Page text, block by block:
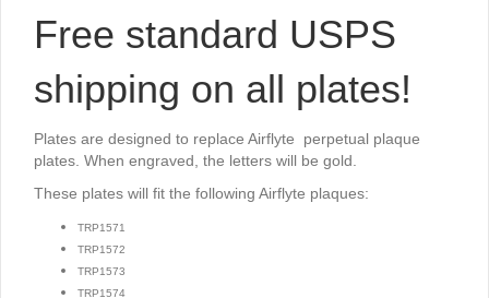
Free standard USPS
shipping on all plates!
Plates are designed to replace Airflyte perpetual plaque
plates. When engraved, the letters will be gold.
These plates will fit the following Airflyte plaques:
TRP1571
TRP1572
TRP1573
TRP1574